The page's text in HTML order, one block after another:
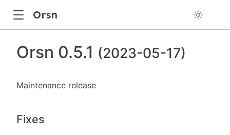
Orsn
Orsn 0.5.1 (2023-05-17)
Maintenance release
Fixes